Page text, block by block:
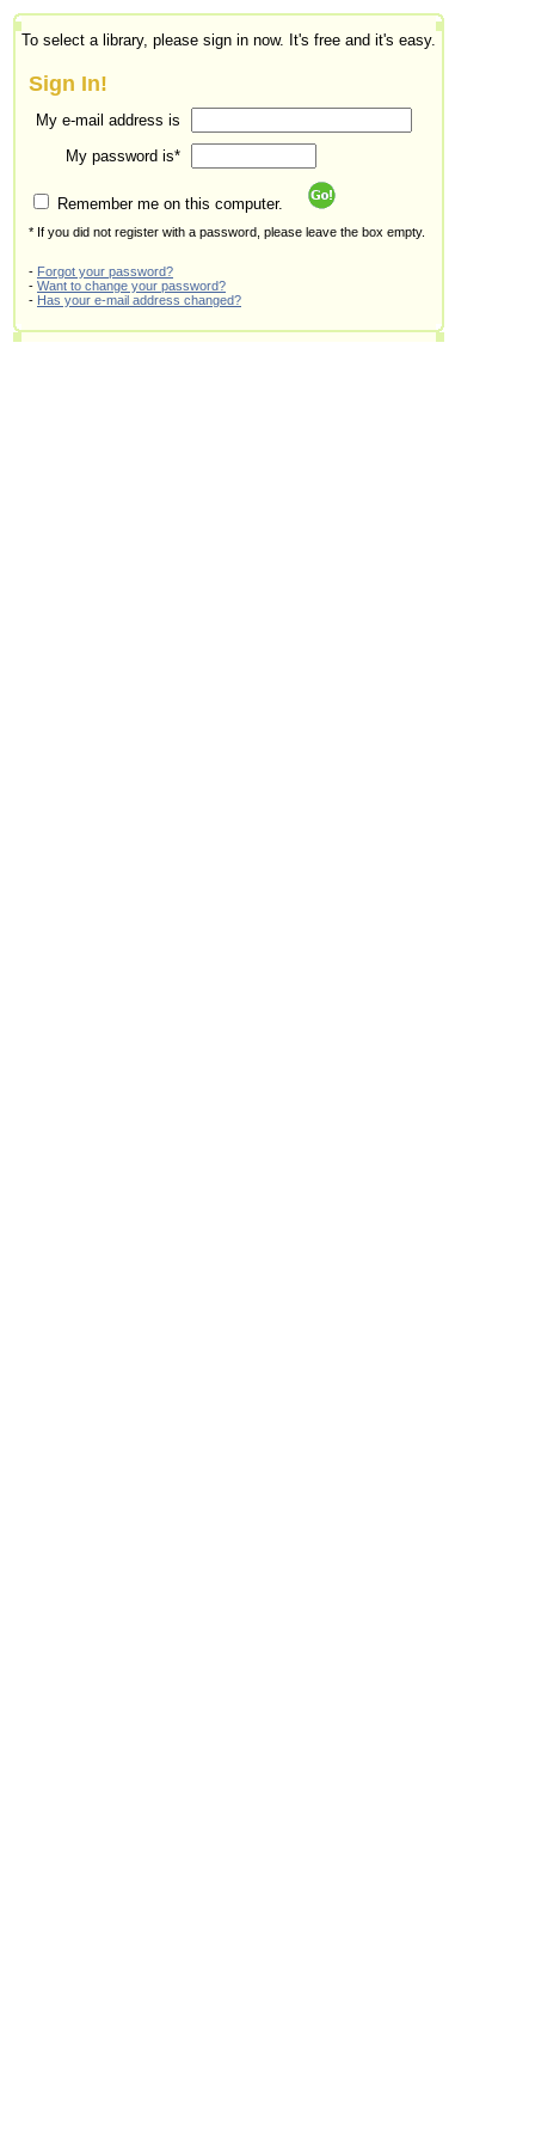
To select a library, please sign in now. It's free and it's easy.
Sign In!
My e-mail address is
My password is*
Remember me on this computer.
* If you did not register with a password, please leave the box empty.
- Forgot your password?
- Want to change your password?
- Has your e-mail address changed?